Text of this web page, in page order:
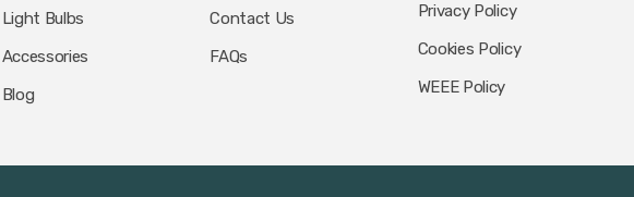
Light Bulbs
Accessories
Blog
Contact Us
FAQs
Privacy Policy
Cookies Policy
WEEE Policy